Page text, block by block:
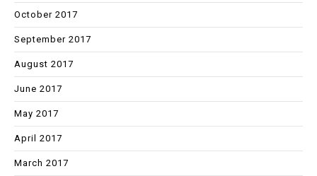
October 2017
September 2017
August 2017
June 2017
May 2017
April 2017
March 2017